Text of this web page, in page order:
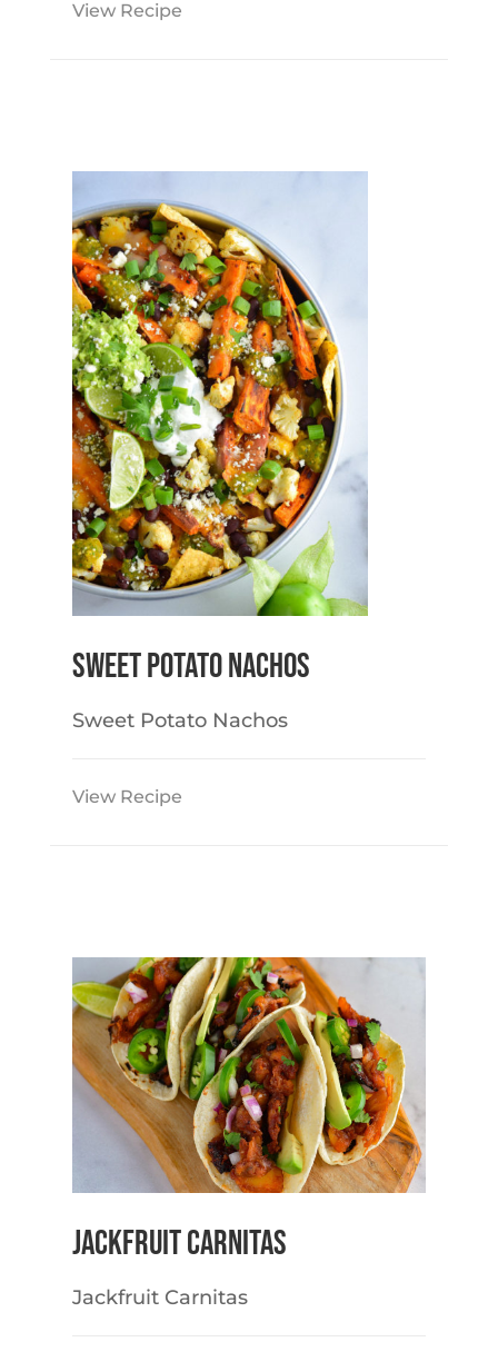
View Recipe
Sweet Potato Nachos
Sweet Potato Nachos
View Recipe
Jackfruit Carnitas
Jackfruit Carnitas